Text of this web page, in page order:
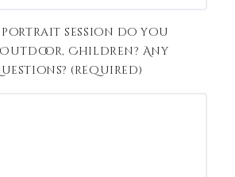
session do you
Children? Any
(required)